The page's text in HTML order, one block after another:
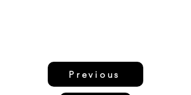
Previous